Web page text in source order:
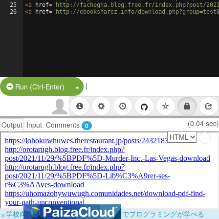
25
26
<a href= 'http://fachegha.blog.free.fr/index.php?post/2021/
<a href= 'http://ebooksharez.info/
Run (Ctrl-Enter) Split Button!
|
Output Input Comments 0 (0.04 sec)
×学校向けに無料提供中！ブラウザだけでプログラミングが学べる